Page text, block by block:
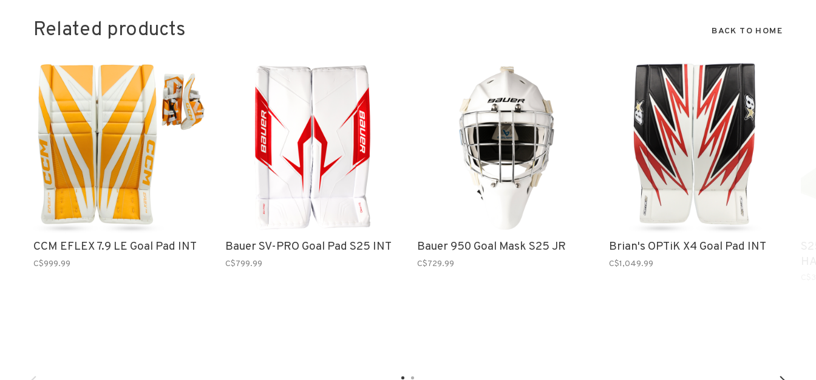
Related products BACK TO HOME
CCM EFLEX 7.9 LE Goal Pad INT
C$999.99
Bauer SV-PRO Goal Pad S25 INT
C$799.99
Bauer 950 Goal Mask S25 JR
C$729.99
Brian's OPTiK X4 Goal Pad INT
C$1,049.99